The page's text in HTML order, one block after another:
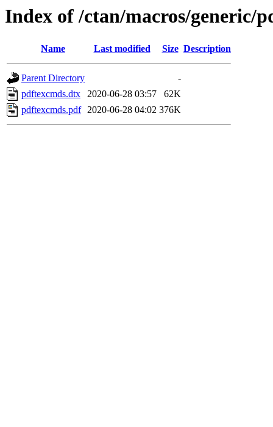
Index of /ctan/macros/generic/
Name Last modified Size Description
Parent Directory
-
pdftexcmds.dtx
2020-06-28 03:57
62K
pdftexcmds.pdf 2020-06-28 04:02 376K